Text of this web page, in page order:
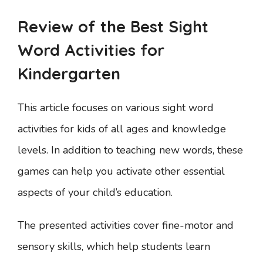
Review of the Best Sight
Word Activities for
Kindergarten
This article focuses on various sight word
activities for kids of all ages and knowledge
levels. In addition to teaching new words, these
games can help you activate other essential
aspects of your child’s education.
The presented activities cover fine-motor and
sensory skills, which help students learn